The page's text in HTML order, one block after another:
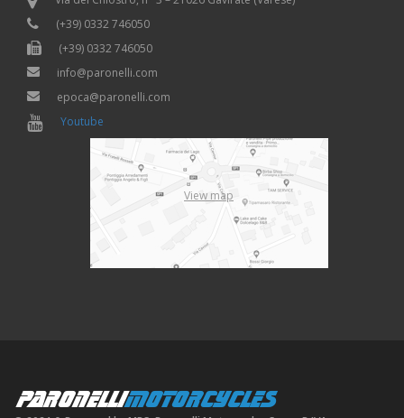
(+39) 0332 746050
(+39) 0332 746050
info@paronelli.com
epoca@paronelli.com
Youtube
View map
PARONELLIMOTORCYCLES